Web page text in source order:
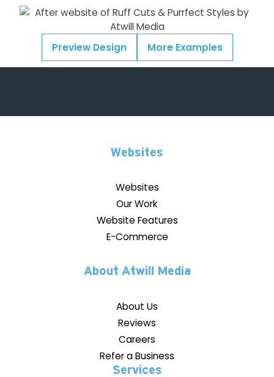
Preview Design More Examples
Websites
Websites
Our Work
Website Features
E-Commerce
About Atwill Media
About Us
Reviews
Careers
Refer a Business
Services